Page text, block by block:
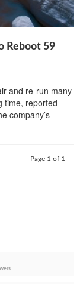
Reboot 59
and re-run many
time, reported
company’s
Page 1 of 1